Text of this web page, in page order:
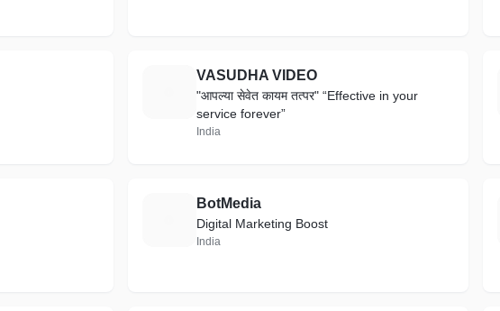
VASUDHA VIDEO
"आपल्या सेवेत कायम तत्पर" “Effective in your
service forever”
India
BotMedia
Digital Marketing Boost
India